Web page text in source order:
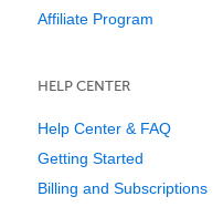
Affiliate Program
HELP CENTER
Help Center & FAQ
Getting Started
Billing and Subscriptions